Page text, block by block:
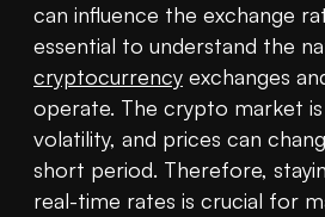
can influence the exchange
cryptocurrency exchanges
operate. The crypto market
volatility, and prices can
short period. Therefore,
real-time rates is crucial for